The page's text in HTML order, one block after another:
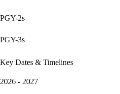
PGY-2s
PGY-3s
Key Dates & Timelines
2026 - 2027